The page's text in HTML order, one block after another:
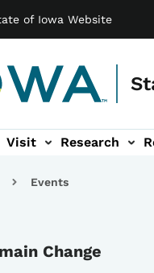
of Iowa Website
Visit Research
Rentals sub-
Events
Change